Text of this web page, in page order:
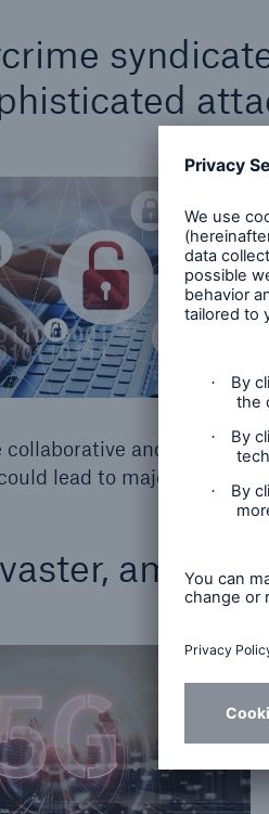
© Gettyimages
collaborative and is
lead to major